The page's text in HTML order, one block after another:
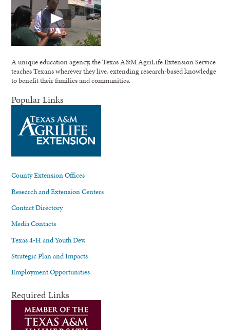
A unique education agency, the Texas A&M AgriLife Extension Service
teaches Texans wherever they live, extending research-based knowledge
to benefit their families and communities.
Popular Links
County Extension Offices
Research and Extension Centers
Contact Directory
Media Contacts
Texas 4-H and Youth Dev.
Strategic Plan and Impacts
Employment Opportunities
Required Links